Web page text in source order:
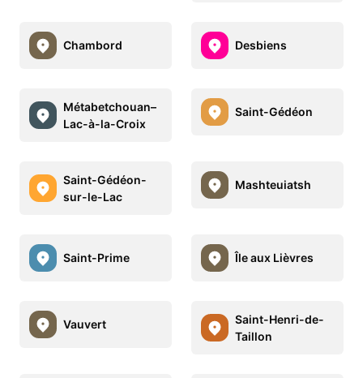
Chambord Desbiens
Métabetchouan–
Lac-à-la-Croix
Saint-Gédéon
Saint-Gédéon-
sur-le-Lac
Mashteuiatsh
Saint-Prime Île aux Lièvres
Vauvert
Saint-Henri-de-
Taillon